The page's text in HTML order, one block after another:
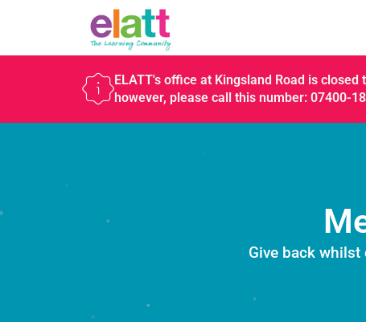
ELATT's office at Kingsland Road is
however, please call this number: 07400-
Give back